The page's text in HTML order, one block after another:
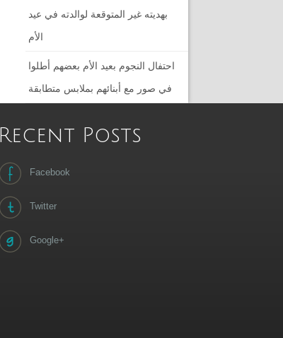
بهديته غير المتوقعة لوالدته في عيد
الأم
احتفال النجوم بعيد الأم بعضهم أطلوا
في صور مع أبنائهم بملابس متطابقة
Recent Posts
Facebook
Twitter
Google+